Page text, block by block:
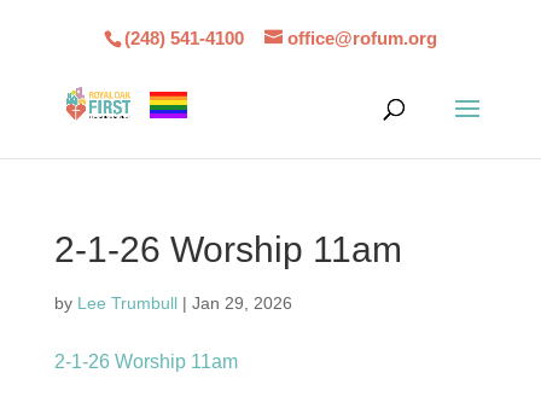
(248) 541-4100 office@rofum.org
2-1-26 Worship 11am
by Lee Trumbull| Jan 29, 2026
2-1-26 Worship 11am